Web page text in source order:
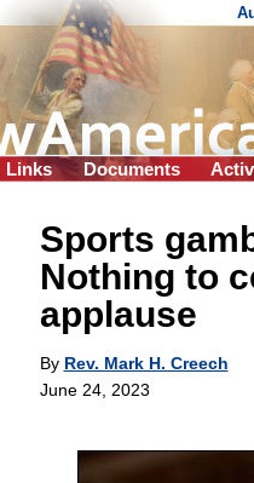
Links Documents
Sports
Nothing to
applause
By Rev. Mark H. Creech
June 24, 2023